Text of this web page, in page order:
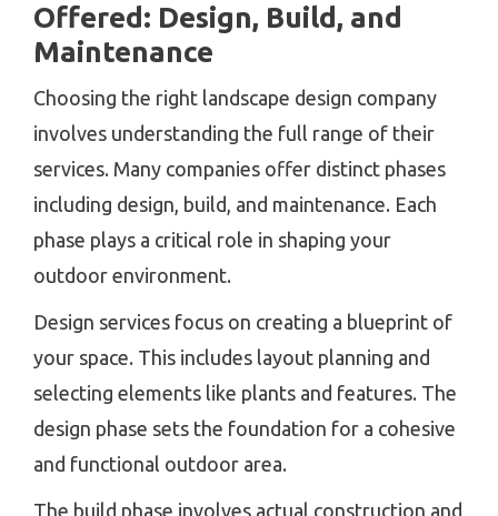
Offered: Design, Build, and
Maintenance
Choosing the right landscape design company
involves understanding the full range of their
services. Many companies offer distinct phases
including design, build, and maintenance. Each
phase plays a critical role in shaping your
outdoor environment.
Design services focus on creating a blueprint of
your space. This includes layout planning and
selecting elements like plants and features. The
design phase sets the foundation for a cohesive
and functional outdoor area.
The build phase involves actual construction and